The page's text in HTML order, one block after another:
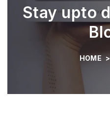
Stay upto
HOME >